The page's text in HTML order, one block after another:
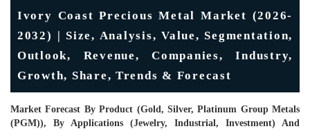
Ivory Coast Precious Metal Market (2026-
2032) | Size, Analysis, Value, Segmentation,
Outlook, Revenue, Companies, Industry,
Growth, Share, Trends & Forecast
Market Forecast By Product (Gold, Silver, Platinum Group Metals
(PGM)), By Applications (Jewelry, Industrial, Investment) And